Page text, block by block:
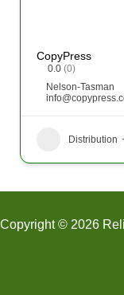
CopyPress
0.0 (0)
Nelson-Tasman
Distribution
Copyright © 2026